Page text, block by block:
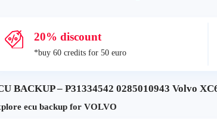
20% discount
*buy 60 credits for 50 euro
BACKUP – P31334542 0285010943 Volvo
ecu backup for VOLVO